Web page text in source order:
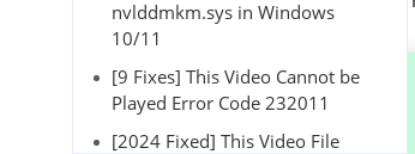
nvlddmkm.sys in Windows
10/11
[9 Fixes] This Video Cannot be
Played Error Code 232011
[2024 Fixed] This Video File